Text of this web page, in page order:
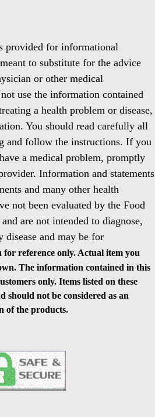
provided for informational
to substitute for the advice
or other medical
use the information contained
a health problem or disease,
You should read carefully all
and follow the instructions. If you
a medical problem, promptly
Information and statements
and many other health
not been evaluated by the Food
are not intended to diagnose,
disease and may be for
for reference only. Actual item you
The information contained in this
only. Items listed on these
should not be considered as an
of the products.